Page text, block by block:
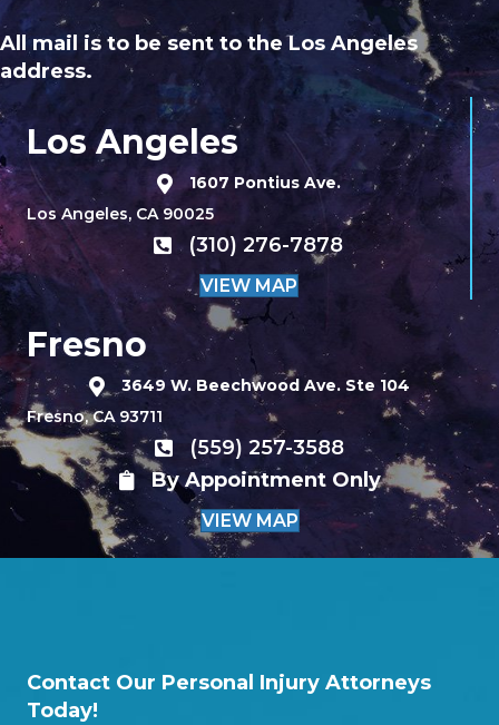
All mail is to be sent to the Los Angeles
address.
Los Angeles
1607 Pontius Ave.
Los Angeles, CA 90025
(310) 276-7878
VIEW MAP
Fresno
3649 W. Beechwood Ave. Ste 104
Fresno, CA 93711
(559) 257-3588
By Appointment Only
VIEW MAP
Contact Our Personal Injury Attorneys
Today!